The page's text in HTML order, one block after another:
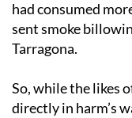
had consumed
sent smoke
Tarragona.
So, while the likes
directly in harm’s